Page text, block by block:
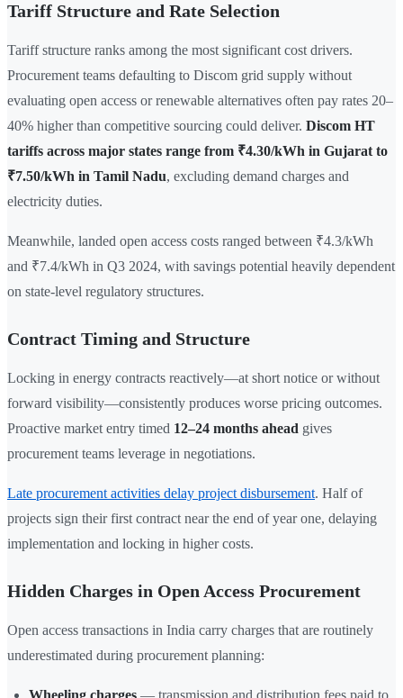
Tariff Structure and Rate Selection
Tariff structure ranks among the most significant cost drivers.
Procurement teams defaulting to Discom grid supply without
evaluating open access or renewable alternatives often pay rates 20–
40% higher than competitive sourcing could deliver. Discom HT
tariffs across major states range from ₹4.30/kWh in Gujarat to
₹7.50/kWh in Tamil Nadu, excluding demand charges and
electricity duties.
Meanwhile, landed open access costs ranged between ₹4.3/kWh
and ₹7.4/kWh in Q3 2024, with savings potential heavily dependent
on state-level regulatory structures.
Contract Timing and Structure
Locking in energy contracts reactively—at short notice or without
forward visibility—consistently produces worse pricing outcomes.
Proactive market entry timed 12–24 months ahead gives
procurement teams leverage in negotiations.
Late procurement activities delay project disbursement. Half of
projects sign their first contract near the end of year one, delaying
implementation and locking in higher costs.
Hidden Charges in Open Access Procurement
Open access transactions in India carry charges that are routinely
underestimated during procurement planning: